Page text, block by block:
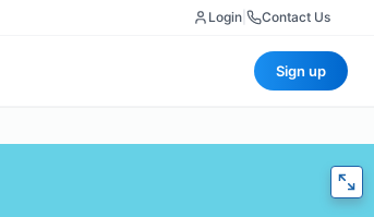
Login Contact Us
Sign up